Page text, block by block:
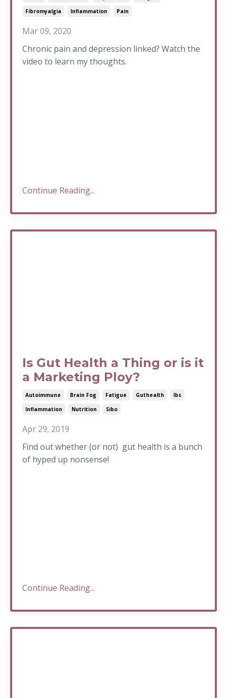
Fibromyalgia
Inflammation Pain
Mar 09, 2020
Chronic pain and depression linked? Watch the
video to learn my thoughts.
Continue Reading...
Is Gut Health a Thing or is it
a Marketing Ploy?
Autoimmune Brain Fog Fatigue Guthealth
Ibs
Inflammation
Nutrition Sibo
Apr 29, 2019
Find out whether (or not) gut health is a bunch
of hyped up nonsense!
Continue Reading...